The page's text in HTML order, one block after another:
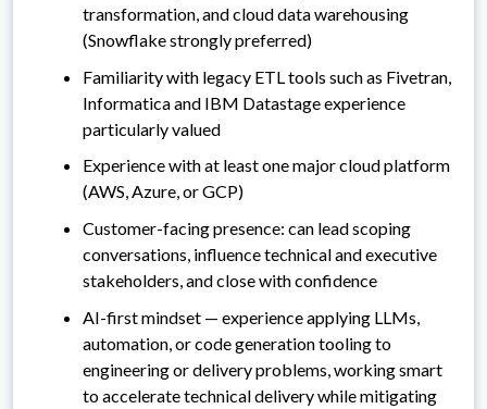
transformation, and cloud data warehousing
(Snowflake strongly preferred)
Familiarity with legacy ETL tools such as Fivetran,
Informatica and IBM Datastage experience
particularly valued
Experience with at least one major cloud platform
(AWS, Azure, or GCP)
Customer-facing presence: can lead scoping
conversations, influence technical and executive
stakeholders, and close with confidence
AI-first mindset — experience applying LLMs,
automation, or code generation tooling to
engineering or delivery problems, working smart
to accelerate technical delivery while mitigating